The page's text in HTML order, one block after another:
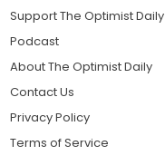
Support The Optimist Daily
Podcast
About The Optimist Daily
Contact Us
Privacy Policy
Terms of Service